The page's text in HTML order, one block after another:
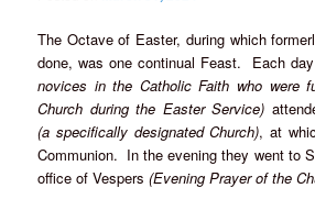
The Octave of Easter, during which
done, was one continual Feast. Each
novices in the Catholic Faith who were
Church during the Easter Service)
(a specifically designated Church), at
Communion. In the evening they went to
office of Vespers(Evening Prayer of the